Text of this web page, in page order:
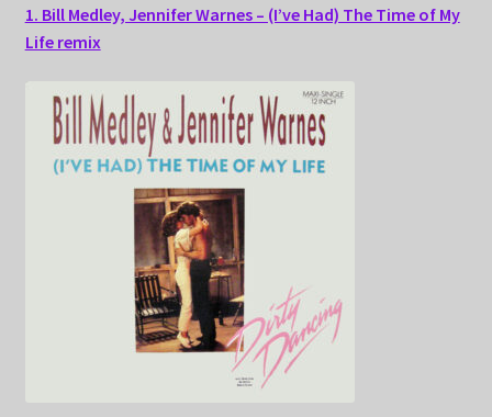
1. Bill Medley, Jennifer Warnes – (I’ve Had) The Time of My
Life remix